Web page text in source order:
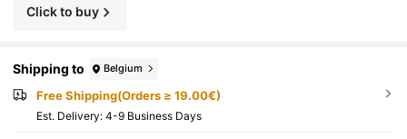
Click to buy
Shipping to Belgium
Free Shipping(Orders ≥ 19.00€)
​Est. Delivery: 4-9 Business Days